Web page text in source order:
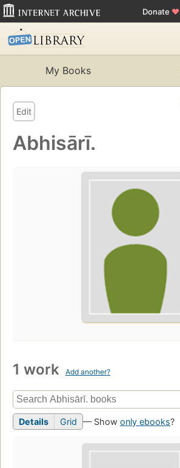
Donate ♥
My Books
Edit
Abhisārī.
1 work Add another?
Details Grid — Show only ebooks?